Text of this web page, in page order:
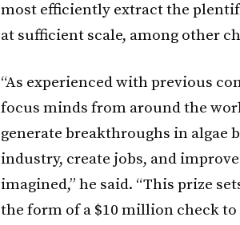
most efficiently extract the
at sufficient scale, among other
“As experienced with previous
focus minds from around the
generate breakthroughs in algae
industry, create jobs, and
imagined,” he said. “This prize
the form of a $10 million check